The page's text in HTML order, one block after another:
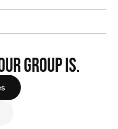
GROUP IS.